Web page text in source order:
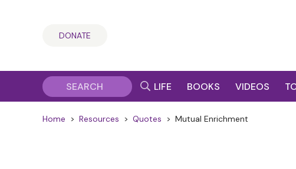
DONATE
LIFE BOOKS VIDEOS
Home > Resources > Quotes > Mutual Enrichment